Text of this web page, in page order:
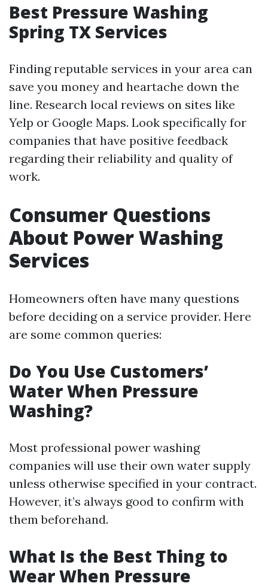
Best Pressure Washing
Spring TX Services
Finding reputable services in your area can
save you money and heartache down the
line. Research local reviews on sites like
Yelp or Google Maps. Look specifically for
companies that have positive feedback
regarding their reliability and quality of
work.
Consumer Questions
About Power Washing
Services
Homeowners often have many questions
before deciding on a service provider. Here
are some common queries:
Do You Use Customers’
Water When Pressure
Washing?
Most professional power washing
companies will use their own water supply
unless otherwise specified in your contract.
However, it’s always good to confirm with
them beforehand.
What Is the Best Thing to
Wear When Pressure